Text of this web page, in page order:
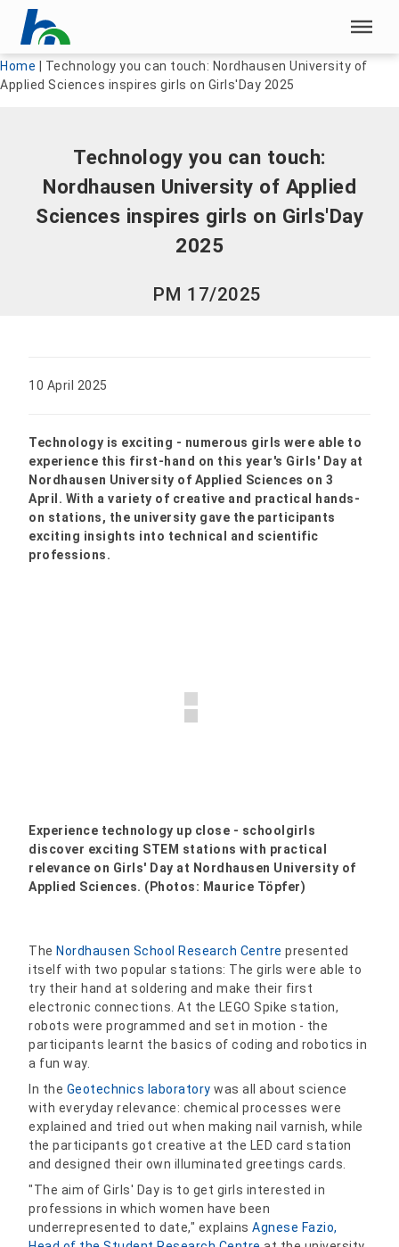
Skip menu
Skip menu
Home
Technology you can touch: Nordhausen University of
Applied Sciences inspires girls on Girls'Day 2025
Technology you can touch:
Nordhausen University of Applied
Sciences inspires girls on Girls'Day
2025
PM 17/2025
10 April 2025
Technology is exciting - numerous girls were able to
experience this first-hand on this year's Girls' Day at
Nordhausen University of Applied Sciences on 3
April. With a variety of creative and practical hands-
on stations, the university gave the participants
exciting insights into technical and scientific
professions.
Experience technology up close - schoolgirls
discover exciting STEM stations with practical
relevance on Girls' Day at Nordhausen University of
Applied Sciences. (Photos: Maurice Töpfer)
The Nordhausen School Research Centre presented
itself with two popular stations: The girls were able to
try their hand at soldering and make their first
electronic connections. At the LEGO Spike station,
robots were programmed and set in motion - the
participants learnt the basics of coding and robotics in
a fun way.
In the Geotechnics laboratory was all about science
with everyday relevance: chemical processes were
explained and tried out when making nail varnish, while
the participants got creative at the LED card station
and designed their own illuminated greetings cards.
"The aim of Girls' Day is to get girls interested in
professions in which women have been
underrepresented to date," explainsAgnese Fazio,